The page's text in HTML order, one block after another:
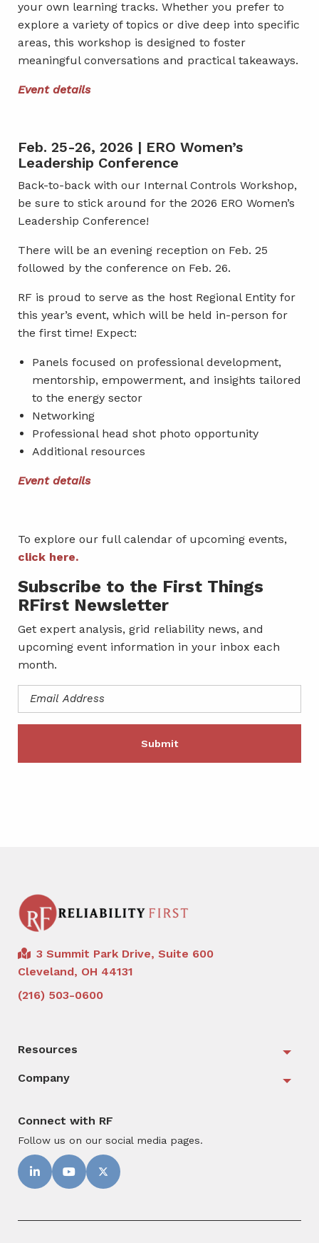
your own learning tracks. Whether you prefer to
explore a variety of topics or dive deep into specific
areas, this workshop is designed to foster
meaningful conversations and practical takeaways.
Event details
Feb. 25-26, 2026 | ERO Women’s
Leadership Conference
Back-to-back with our Internal Controls Workshop,
be sure to stick around for the 2026 ERO Women’s
Leadership Conference!
There will be an evening reception on Feb. 25
followed by the conference on Feb. 26.
RF is proud to serve as the host Regional Entity for
this year’s event, which will be held in-person for
the first time! Expect:
Panels focused on professional development,
mentorship, empowerment, and insights tailored
to the energy sector
Networking
Professional head shot photo opportunity
Additional resources
Event details
To explore our full calendar of upcoming events,
click here.
Subscribe to the First Things
RFirst Newsletter
Get expert analysis, grid reliability news, and
upcoming event information in your inbox each
month.
Email
Address
3 Summit Park Drive, Suite 600
Cleveland, OH 44131
(216) 503-0600
Resources
Company
Connect with RF
Follow us on our social media pages.